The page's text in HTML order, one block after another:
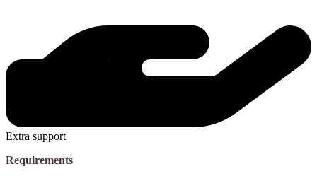
Extra support
Requirements